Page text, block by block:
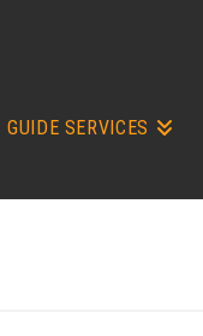
GUIDE SERVICES